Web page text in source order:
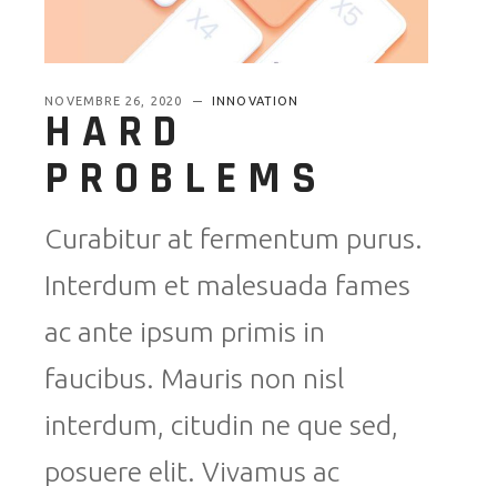
NOVEMBRE 26, 2020 INNOVATION
HARD
PROBLEMS
Curabitur at fermentum purus.
Interdum et malesuada fames
ac ante ipsum primis in
faucibus. Mauris non nisl
interdum, citudin ne que sed,
posuere elit. Vivamus ac